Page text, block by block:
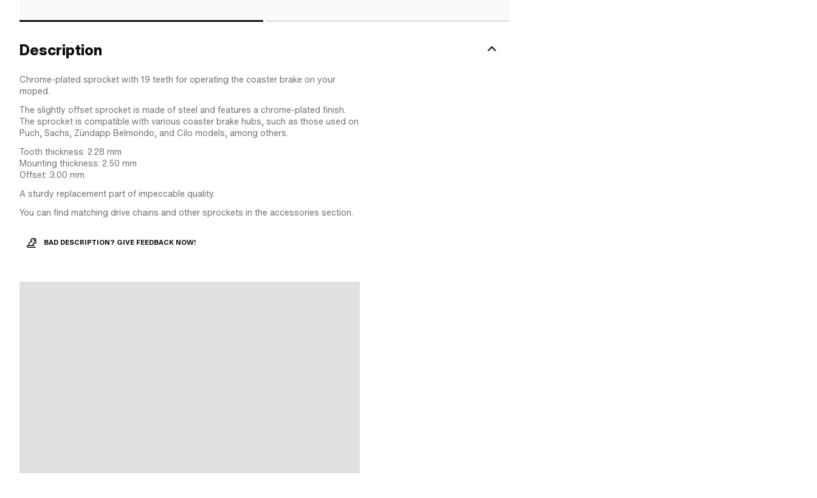
Description
Chrome-plated sprocket with 19 teeth for operating the coaster brake on your
moped.
The slightly offset sprocket is made of steel and features a chrome-plated finish.
The sprocket is compatible with various coaster brake hubs, such as those used on
Puch, Sachs, Zündapp Belmondo, and Cilo models, among others.
Tooth thickness: 2.28 mm
Mounting thickness: 2.50 mm
Offset: 3.00 mm
A sturdy replacement part of impeccable quality.
You can find matching drive chains and other sprockets in the accessories section.
BAD DESCRIPTION? GIVE FEEDBACK NOW!